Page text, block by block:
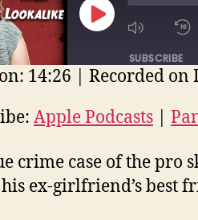
PLAY
EPISODE
SUBSCRIBE
14:26
Recorded on
Apple Podcasts
crime case of the pro
ex-girlfriend’s best